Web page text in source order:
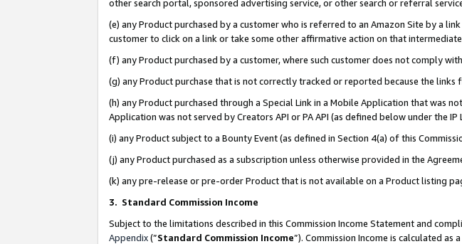
other search portal, sponsored advertising service, or other search or referral
(e) any Product purchased by a customer who is referred to an Amazon Site by a
customer to click on a link or take some other affirmative action on that intermediate
(f) any Product purchased by a customer, where such customer does not comply
(g) any Product purchase that is not correctly tracked or reported because the
(h) any Product purchased through a Special Link in a Mobile Application that was
Application was not served by Creators API or PA API (as defined below under the
(i) any Product subject to a Bounty Event (as defined in Section 4(a) of this
(j) any Product purchased as a subscription unless otherwise provided in the
(k) any pre-release or pre-order Product that is not available on a Product listing
3. Standard Commission Income
Subject to the limitations described in this Commission Income Statement and
Appendix(”Standard Commission Income”). Commission Income is calculated as